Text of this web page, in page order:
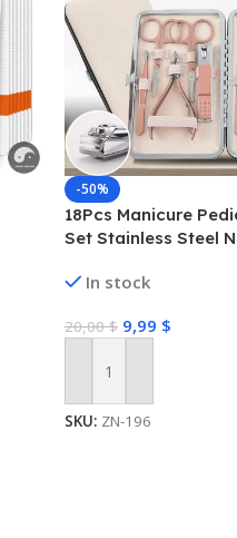
-50%
18Pcs Manicure
Set Stainless Steel
In stock
20,00$ 9,99 $
Add To Cart
SKU: ZN-196